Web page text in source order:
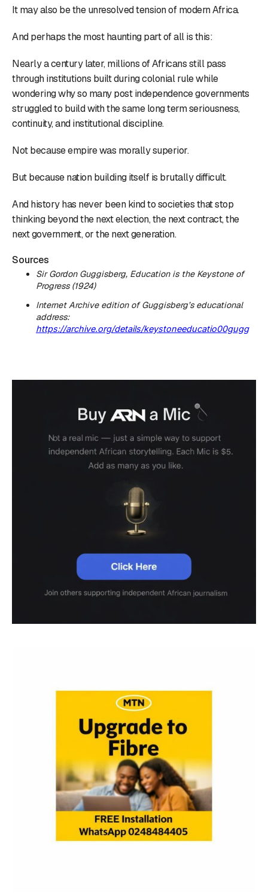
It may also be the unresolved tension of modern Africa.
And perhaps the most haunting part of all is this:
Nearly a century later, millions of Africans still pass
through institutions built during colonial rule while
wondering why so many post independence governments
struggled to build with the same long term seriousness,
continuity, and institutional discipline.
Not because empire was morally superior.
But because nation building itself is brutally difficult.
And history has never been kind to societies that stop
thinking beyond the next election, the next contract, the
next government, or the next generation.
Sources
Sir Gordon Guggisberg, Education is the Keystone of
Progress(1924)
Internet Archive edition of Guggisberg’s educational
address:
https://archive.org/details/keystoneeducatio00gugg